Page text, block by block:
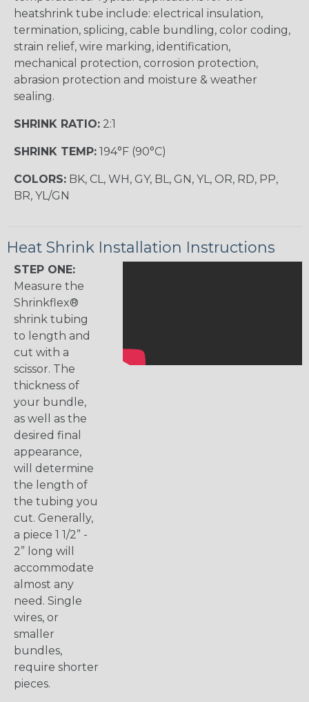
heatshrink tube include: electrical insulation,
termination, splicing, cable bundling, color coding,
strain relief, wire marking, identification,
mechanical protection, corrosion protection,
abrasion protection and moisture & weather
sealing.
SHRINK RATIO: 2:1
SHRINK TEMP: 194°F (90°C)
COLORS: BK, CL, WH, GY, BL, GN, YL, OR, RD, PP,
BR, YL/GN
Heat Shrink Installation Instructions
STEP ONE:
Measure the
Shrinkflex®
shrink tubing
to length and
cut with a
scissor. The
thickness of
your bundle,
as well as the
desired final
appearance,
will determine
the length of
the tubing you
cut. Generally,
a piece 1 1/2” -
2” long will
accommodate
almost any
need. Single
wires, or
smaller
bundles,
require shorter
pieces.